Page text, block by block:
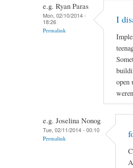
e.g. Ryan Paras
Mon, 02/10/2014 -
18:26
Permalink
I
open
e.g. Joselina Nonog
Tue, 02/11/2014 - 00:10
Permalink